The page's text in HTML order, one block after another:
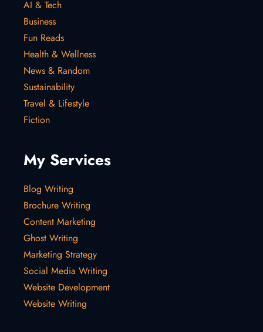
AI & Tech
Business
Fun Reads
Health & Wellness
News & Random
Sustainability
Travel & Lifestyle
Fiction
My Services
Blog Writing
Brochure Writing
Content Marketing
Ghost Writing
Marketing Strategy
Social Media Writing
Website Development
Website Writing